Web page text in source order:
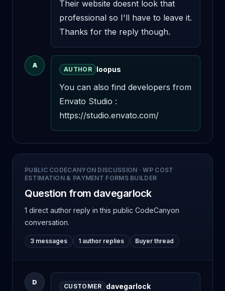
Their website doesnt look that
professional so I'll have to leave it.
Thanks for the reply though.
A
AUTHOR loopus
You can also find developers from
Envato Studio :
https://studio.envato.com/
PUBLIC CODECANYON DISCUSSION ·WP COST
ESTIMATION & PAYMENT FORMS BUILDER
Question from davegarlock
1 direct author reply in this public CodeCanyon
conversation.
3 messages 1 author replies Buyer thread
D
CUSTOMER davegarlock